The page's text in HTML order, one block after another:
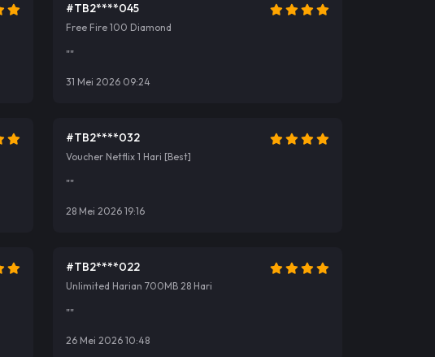
#TB2****045
Free Fire 100 Diamond
""
31 Mei 2026 09:24
#TB2****032
Voucher Netflix 1 Hari [Best]
""
28 Mei 2026 19:16
#TB2****022
Unlimited Harian 700MB 28 Hari
""
26 Mei 2026 10:48